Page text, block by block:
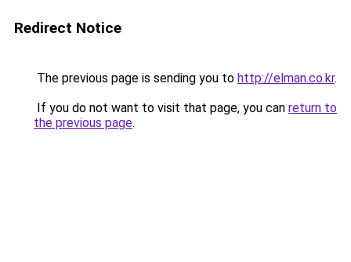
Redirect Notice
The previous page is sending you to http://elman.co.kr.
If you do not want to visit that page, you can return to
the previous page.